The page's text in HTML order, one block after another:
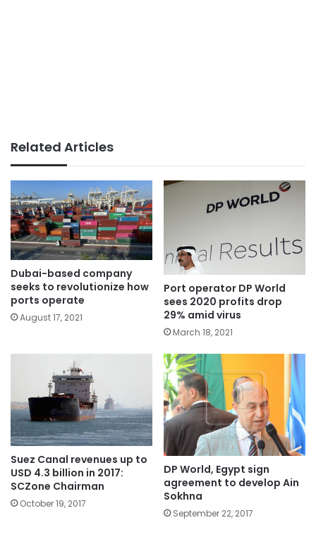
Related Articles
Dubai-based company
seeks to revolutionize how
ports operate
August 17, 2021
Port operator DP World
sees 2020 profits drop
29% amid virus
March 18, 2021
Suez Canal revenues up to
USD 4.3 billion in 2017:
SCZone Chairman
October 19, 2017
DP World, Egypt sign
agreement to develop Ain
Sokhna
September 22, 2017